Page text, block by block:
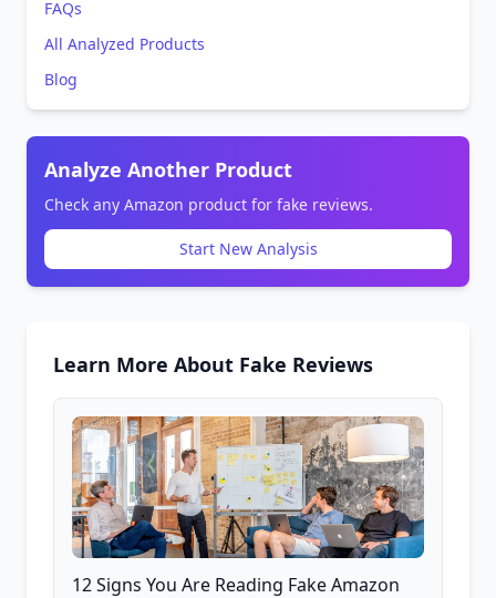
FAQs
All Analyzed Products
Blog
Analyze Another Product
Check any Amazon product for fake reviews.
Start New Analysis
Learn More About Fake Reviews
12 Signs You Are Reading Fake Amazon